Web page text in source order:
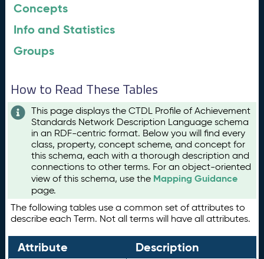
Concepts
Info and Statistics
Groups
How to Read These Tables
This page displays the CTDL Profile of Achievement
Standards Network Description Language schema
in an RDF-centric format. Below you will find every
class, property, concept scheme, and concept for
this schema, each with a thorough description and
connections to other terms. For an object-oriented
view of this schema, use the Mapping Guidance
page.
The following tables use a common set of attributes to
describe each Term. Not all terms will have all attributes.
Attribute Description